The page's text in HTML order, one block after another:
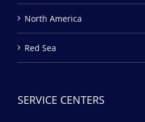
North America
Red Sea
SERVICE CENTERS